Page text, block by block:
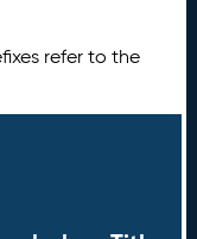
refer to the